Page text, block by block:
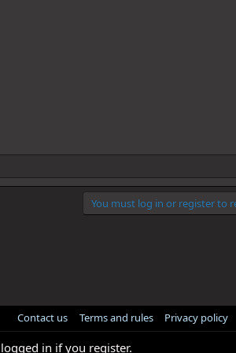
You must log in or register to
Contact us Terms and rules Privacy policy
in if you register.